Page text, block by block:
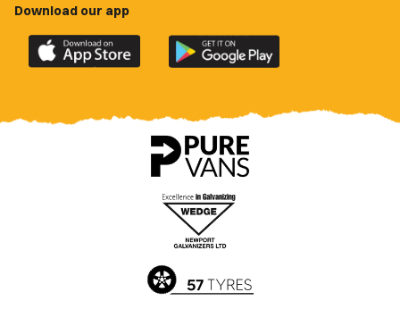
Download our app
Download
the
County
Download
the
County
app
on
Google
Play
Store